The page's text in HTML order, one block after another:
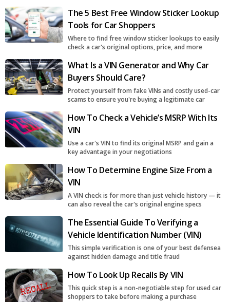
The 5 Best Free Window Sticker Lookup
Tools for Car Shoppers
Where to find free window sticker lookups to easily
check a car's original options, price, and more
What Is a VIN Generator and Why Car
Buyers Should Care?
Protect yourself from fake VINs and costly used-car
scams to ensure you're buying a legitimate car
How To Check a Vehicle’s MSRP With Its
VIN
Use a car's VIN to find its original MSRP and gain a
key advantage in your negotiations
How To Determine Engine Size From a
VIN
A VIN check is for more than just vehicle history — it
can also reveal the car's original engine specs
The Essential Guide To Verifying a
Vehicle Identification Number (VIN)
This simple verification is one of your best defensea
against hidden damage and title fraud
How To Look Up Recalls By VIN
This quick step is a non-negotiable step for used car
shoppers to take before making a purchase